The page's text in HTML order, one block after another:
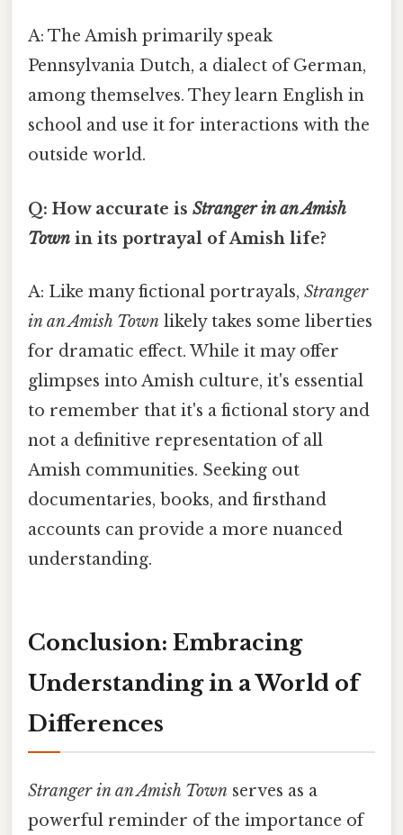
A: The Amish primarily speak
Pennsylvania Dutch, a dialect of German,
among themselves. They learn English in
school and use it for interactions with the
outside world.
Q: How accurate is Stranger in an Amish
Town in its portrayal of Amish life?
A: Like many fictional portrayals, Stranger
in an Amish Town likely takes some liberties
for dramatic effect. While it may offer
glimpses into Amish culture, it's essential
to remember that it's a fictional story and
not a definitive representation of all
Amish communities. Seeking out
documentaries, books, and firsthand
accounts can provide a more nuanced
understanding.
Conclusion: Embracing
Understanding in a World of
Differences
Stranger in an Amish Town serves as a
powerful reminder of the importance of